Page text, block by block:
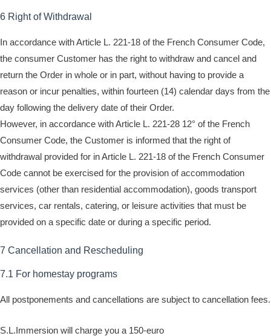
6 Right of Withdrawal
In accordance with Article L. 221-18 of the French Consumer Code,
the consumer Customer has the right to withdraw and cancel and
return the Order in whole or in part, without having to provide a
reason or incur penalties, within fourteen (14) calendar days from the
day following the delivery date of their Order.
However, in accordance with Article L. 221-28 12° of the French
Consumer Code, the Customer is informed that the right of
withdrawal provided for in Article L. 221-18 of the French Consumer
Code cannot be exercised for the provision of accommodation
services (other than residential accommodation), goods transport
services, car rentals, catering, or leisure activities that must be
provided on a specific date or during a specific period.
7 Cancellation and Rescheduling
7.1 For homestay programs
All postponements and cancellations are subject to cancellation fees.
S.L.Immersion will charge you a 150-euro